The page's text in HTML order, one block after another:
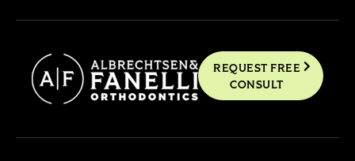
REQUEST FREE
CONSULT